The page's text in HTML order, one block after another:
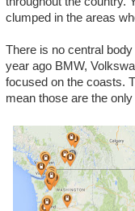
clumped in the areas
There is no central
year ago BMW,
focused on the coasts.
mean those are the